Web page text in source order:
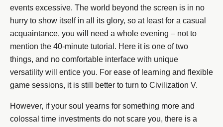
events excessive. The world beyond the screen is in no
hurry to show itself in all its glory, so at least for a casual
acquaintance, you will need a whole evening – not to
mention the 40-minute tutorial. Here it is one of two
things, and no comfortable interface with unique
versatility will entice you. For ease of learning and flexible
game sessions, it is still better to turn to Civilization V.
However, if your soul yearns for something more and
colossal time investments do not scare you, there is a